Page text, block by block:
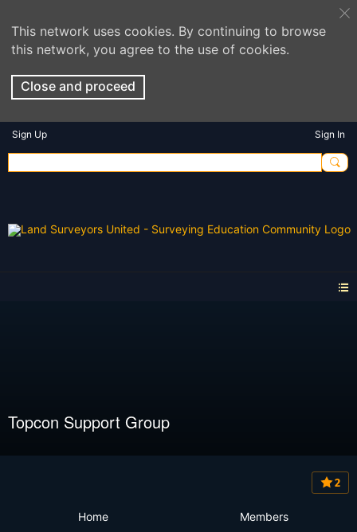
This network uses cookies. By continuing to browse
this network, you agree to the use of cookies.
Close and proceed
Sign Up Sign In
Topcon Support Group
2
Home Members